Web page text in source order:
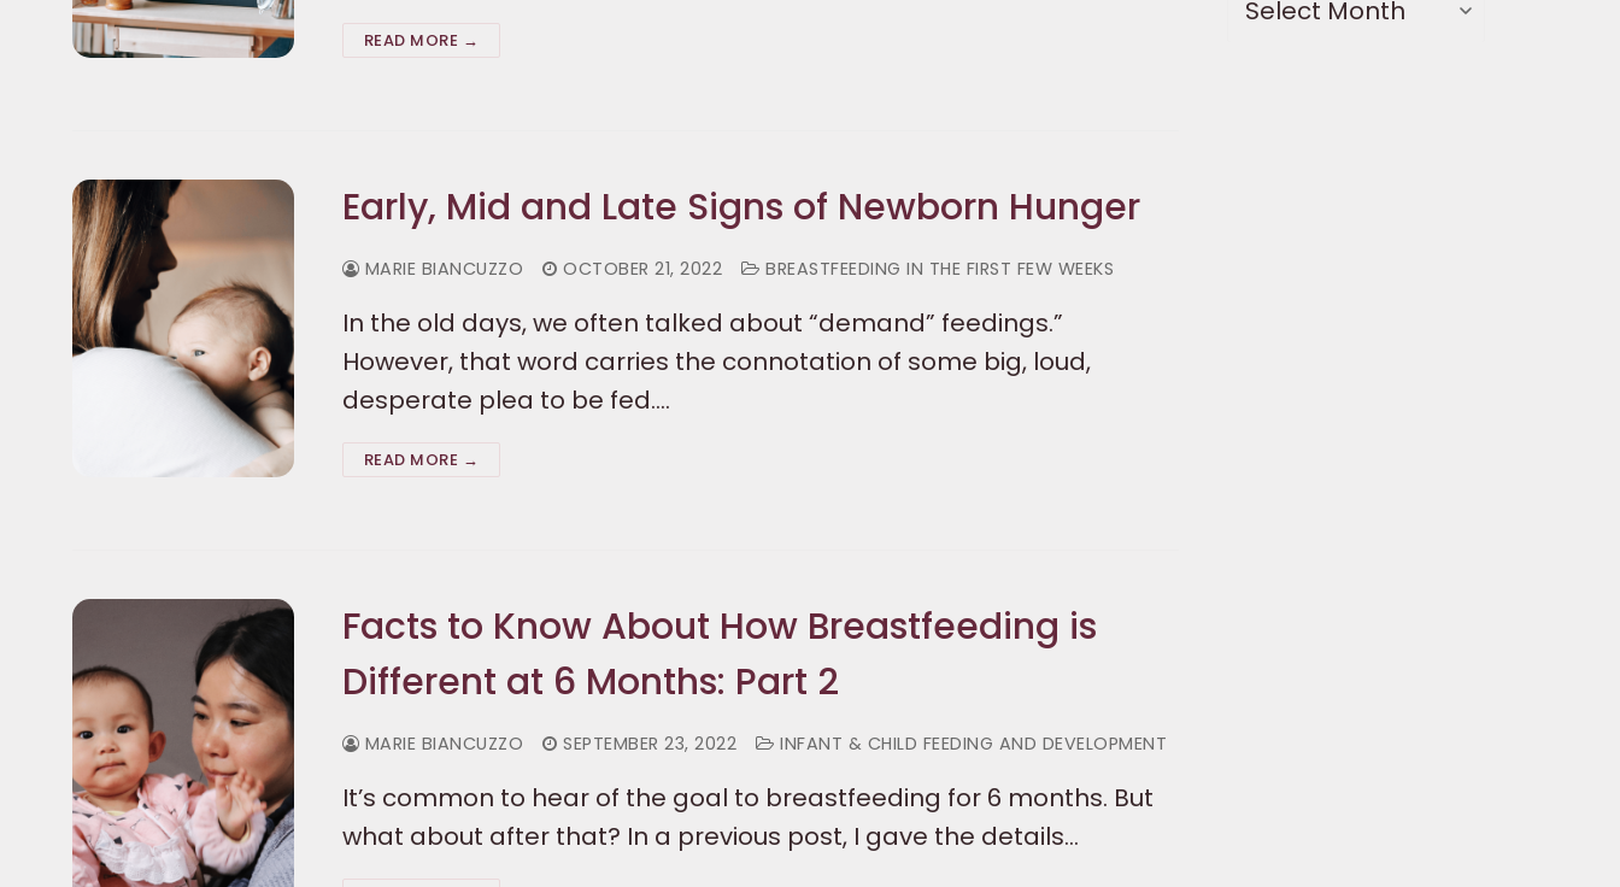
READ MORE →
Early, Mid and Late Signs of Newborn Hunger
MARIE BIANCUZZO OCTOBER 21, 2022 BREASTFEEDING IN THE FIRST FEW WEEKS
In the old days, we often talked about “demand” feedings.”
However, that word carries the connotation of some big, loud,
desperate plea to be fed.…
READ MORE →
Facts to Know About How Breastfeeding is
Different at 6 Months: Part 2
MARIE BIANCUZZO SEPTEMBER 23, 2022 INFANT & CHILD FEEDING AND DEVELOPMENT
It’s common to hear of the goal to breastfeeding for 6 months. But
what about after that? In a previous post, I gave the details…